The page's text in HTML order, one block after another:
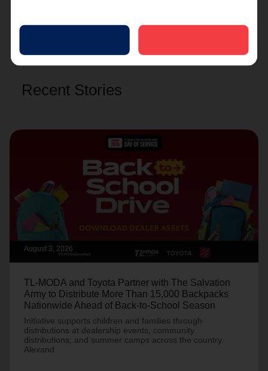
and brighten the futures of children in need.
Recent Stories
August 3, 2026
TL-MODA and Toyota Partner with The Salvation
Army to Distribute More Than 15,000 Backpacks
Nationwide Ahead of Back-to-School Season
Initiative supports children and families through
distributions at dealership events, community
distributions, and summer camps across the country.
Alexand